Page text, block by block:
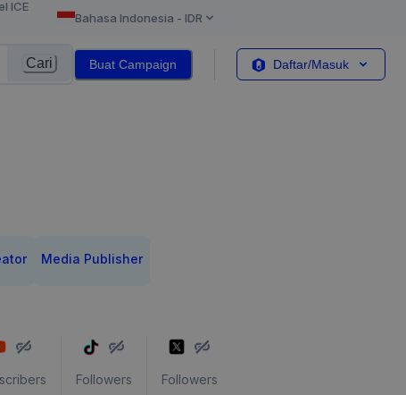
ICE
Bahasa Indonesia - IDR
Cari Buat Campaign Daftar/Masuk
Media Publisher
Followers Followers